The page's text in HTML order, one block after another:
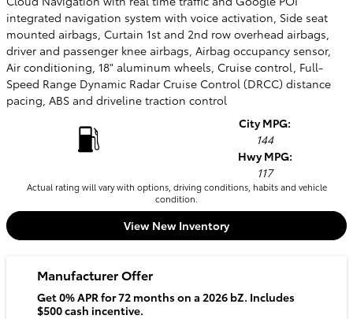
integrated navigation system with voice activation, Side seat
mounted airbags, Curtain 1st and 2nd row overhead airbags,
driver and passenger knee airbags, Airbag occupancy sensor,
Air conditioning, 18" aluminum wheels, Cruise control, Full-
Speed Range Dynamic Radar Cruise Control (DRCC) distance
pacing, ABS and driveline traction control
City MPG:
144
Hwy MPG:
117
Actual rating will vary with options, driving conditions, habits and vehicle
condition.
View New Inventory
Manufacturer Offer
Get 0% APR for 72 months on a 2026 bZ. Includes
$500 cash incentive.